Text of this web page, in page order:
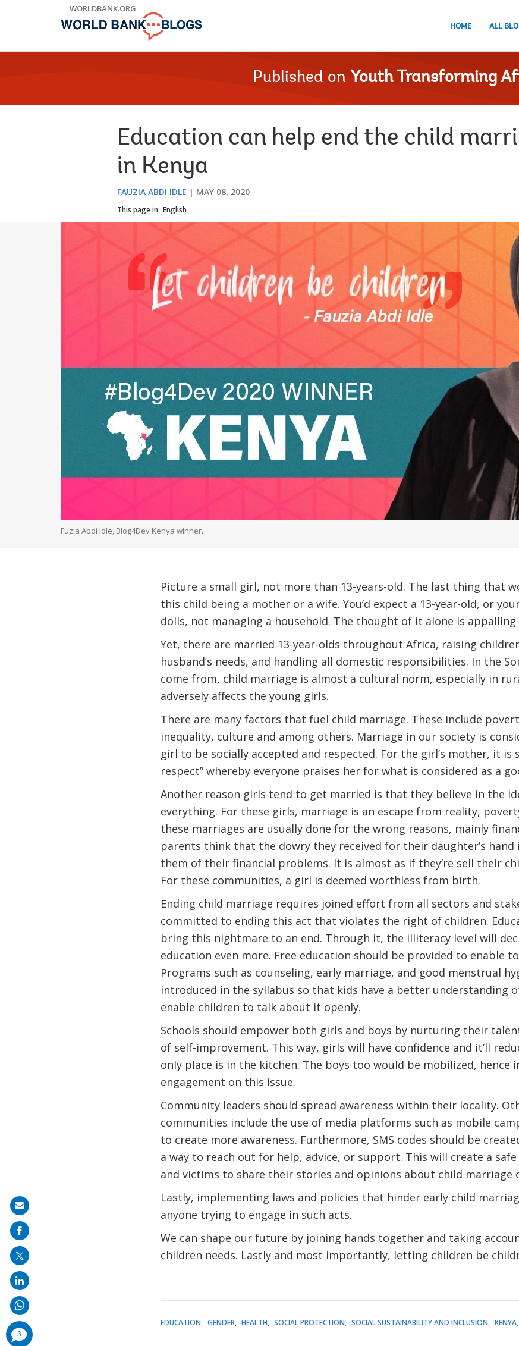
WORLDBANK.ORG
HOME ALL
Published on Youth Transforming
Education can help end the child
in Kenya
FAUZIA ABDI IDLE MAY 08, 2020
This page in: English
Fuzia Abdi Idle, Blog4Dev Kenya winner.
Picture a small girl, not more than 13-years-old. The last thing that
this child being a mother or a wife. You’d expect a 13-year-old, or
dolls, not managing a household. The thought of it alone is appalling
Yet, there are married 13-year-olds throughout Africa, raising
husband’s needs, and handling all domestic responsibilities. In the
come from, child marriage is almost a cultural norm, especially in
adversely affects the young girls.
There are many factors that fuel child marriage. These include
inequality, culture and among others. Marriage in our society is
girl to be socially accepted and respected. For the girl’s mother, it is
respect” whereby everyone praises her for what is considered as a
Another reason girls tend to get married is that they believe in the
everything. For these girls, marriage is an escape from reality,
these marriages are usually done for the wrong reasons, mainly
parents think that the dowry they received for their daughter’s hand
them of their financial problems. It is almost as if they’re sell their
For these communities, a girl is deemed worthless from birth.
Ending child marriage requires joined effort from all sectors and
committed to ending this act that violates the right of children.
bring this nightmare to an end. Through it, the illiteracy level will
education even more. Free education should be provided to enable
Programs such as counseling, early marriage, and good menstrual
introduced in the syllabus so that kids have a better understanding
enable children to talk about it openly.
Schools should empower both girls and boys by nurturing their
of self-improvement. This way, girls will have confidence and it’ll
only place is in the kitchen. The boys too would be mobilized, hence
engagement on this issue.
Community leaders should spread awareness within their locality.
communities include the use of media platforms such as mobile
to create more awareness. Furthermore, SMS codes should be
a way to reach out for help, advice, or support. This will create a
and victims to share their stories and opinions about child marriage
Lastly, implementing laws and policies that hinder early child
anyone trying to engage in such acts.
We can shape our future by joining hands together and taking
children needs. Lastly and most importantly, letting children be
EDUCATION GENDER HEALTH SOCIAL PROTECTION SOCIAL SUSTAINABILITY AND INCLUSION KENYA
Share
on
mail
3
comments
added